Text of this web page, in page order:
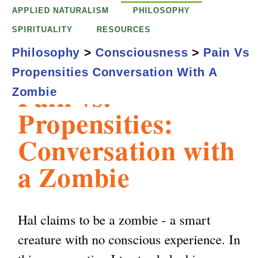
u
a
m
Pain vs.
Propensities:
Conversation with
a Zombie
Hal claims to be a zombie - a smart
creature with no conscious experience. In
APPLIED NATURALISM PHILOSOPHY
SPIRITUALITY RESOURCES
Philosophy > Consciousness > Pain Vs
Propensities Conversation With A
Zombie